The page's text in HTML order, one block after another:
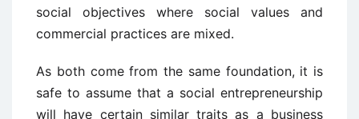
social objectives where social values and
commercial practices are mixed.
As both come from the same foundation, it is
safe to assume that a social entrepreneurship
will have certain similar traits as a business